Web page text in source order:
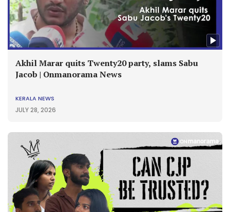
Akhil Marar quits Twenty20 party, slams Sabu
Jacob | Onmanorama News
JULY 28, 2026
KERALA NEWS